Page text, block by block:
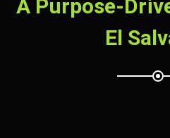
A Purpose-
El